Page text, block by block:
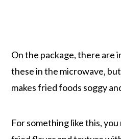
On the package, there are
these in the microwave,
makes fried foods soggy
For something like this,